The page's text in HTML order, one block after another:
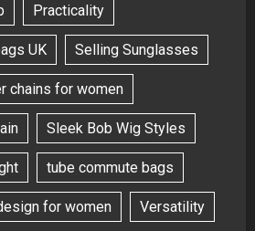
Practicality
UK Selling Sunglasses
chains for women
Sleek Bob Wig Styles
tube commute bags
for women Versatility